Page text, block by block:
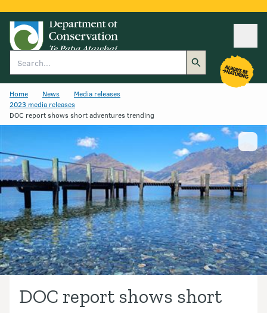
Home News
Media releases
2023 media releases
DOC report shows short adventures trending
DOC report shows short